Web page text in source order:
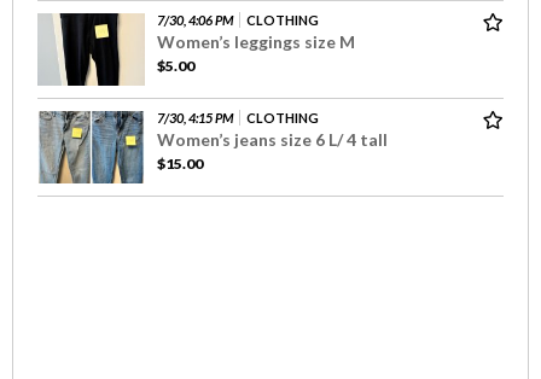
7/30, 4:06 PM CLOTHING
Women’s leggings size M
$5.00
7/30, 4:15 PM CLOTHING
Women’s jeans size 6 L/ 4 tall
$15.00